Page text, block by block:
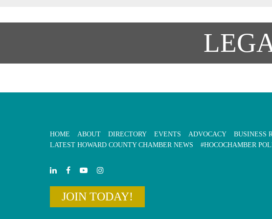
HOME ABOUT DIRECTORY EVENTS ADVOCACY BUSINESS
LATEST HOWARD COUNTY CHAMBER NEWS
#HOCOCHAMBER
JOIN TODAY!